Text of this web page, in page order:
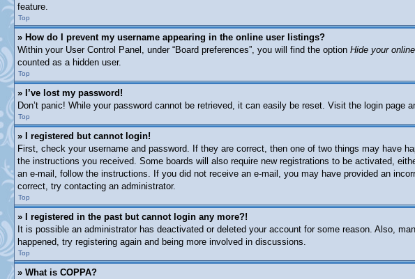
feature.
Top
» How do I prevent my username appearing in the online user listings?
Within your User Control Panel, under “Board preferences”, you will find the option Hide your
counted as a hidden user.
Top
» I’ve lost my password!
Don’t panic! While your password cannot be retrieved, it can easily be reset. Visit the login page
Top
» I registered but cannot login!
First, check your username and password. If they are correct, then one of two things may have
the instructions you received. Some boards will also require new registrations to be activated,
an e-mail, follow the instructions. If you did not receive an e-mail, you may have provided an
correct, try contacting an administrator.
Top
» I registered in the past but cannot login any more?!
It is possible an administrator has deactivated or deleted your account for some reason. Also,
happened, try registering again and being more involved in discussions.
Top
» What is COPPA?